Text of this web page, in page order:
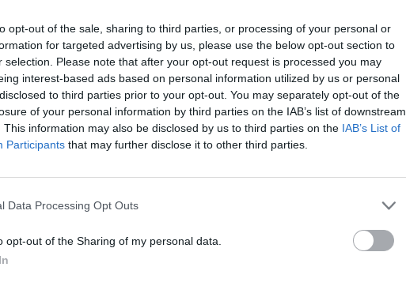
opt-out of the sale, sharing to third parties, or processing of your personal or
for targeted advertising by us, please use the below opt-out section to
selection. Please note that after your opt-out request is processed you may
interest-based ads based on personal information utilized by us or personal
to third parties prior to your opt-out. You may separately opt-out of the
of your personal information by third parties on the IAB’s list of downstream
This information may also be disclosed by us to third parties on the IAB’s List of
Participants that may further disclose it to other third parties.
Data Processing Opt Outs
opt-out of the Sharing of my personal data.
Brands and Local Treasures
Monasteries
Boutique Hotel in Crete